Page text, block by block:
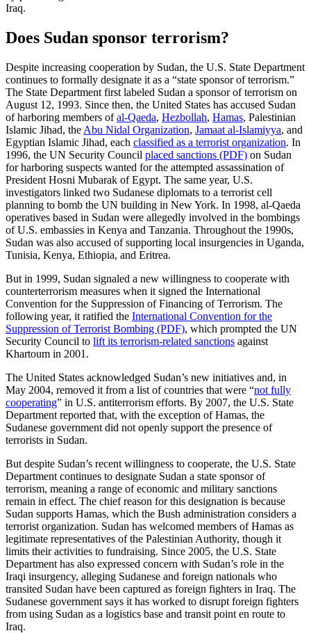
Iraq.
Does Sudan sponsor terrorism?
Despite increasing cooperation by Sudan, the U.S. State Department
continues to formally designate it as a “state sponsor of terrorism.”
The State Department first labeled Sudan a sponsor of terrorism on
August 12, 1993. Since then, the United States has accused Sudan
of harboring members ofal-Qaeda, Hezbollah, Hamas, Palestinian
Islamic Jihad, the Abu Nidal Organization, Jamaat al-Islamiyya, and
Egyptian Islamic Jihad, each classified as a terrorist organization. In
1996, the UN Security Council placed sanctions (PDF) on Sudan
for harboring suspects wanted for the attempted assassination of
President Hosni Mubarak of Egypt. The same year, U.S.
investigators linked two Sudanese diplomats to a terrorist cell
planning to bomb the UN building in New York. In 1998, al-Qaeda
operatives based in Sudan were allegedly involved in the bombings
of U.S. embassies in Kenya and Tanzania. Throughout the 1990s,
Sudan was also accused of supporting local insurgencies in Uganda,
Tunisia, Kenya, Ethiopia, and Eritrea.
But in 1999, Sudan signaled a new willingness to cooperate with
counterterrorism measures when it signed the International
Convention for the Suppression of Financing of Terrorism. The
following year, it ratified the International Convention for the
Suppression of Terrorist Bombing (PDF), which prompted the UN
Security Council to lift its terrorism-related sanctions against
Khartoum in 2001.
The United States acknowledged Sudan’s new initiatives and, in
May 2004, removed it from a list of countries that were “not fully
cooperating” in U.S. antiterrorism efforts. By 2007, the U.S. State
Department reported that, with the exception of Hamas, the
Sudanese government did not openly support the presence of
terrorists in Sudan.
But despite Sudan’s recent willingness to cooperate, the U.S. State
Department continues to designate Sudan a state sponsor of
terrorism, meaning a range of economic and military sanctions
remain in effect. The chief reason for this designation is because
Sudan supports Hamas, which the Bush administration considers a
terrorist organization. Sudan has welcomed members of Hamas as
legitimate representatives of the Palestinian Authority, though it
limits their activities to fundraising. Since 2005, the U.S. State
Department has also expressed concern with Sudan’s role in the
Iraqi insurgency, alleging Sudanese and foreign nationals who
transited Sudan have been captured as foreign fighters in Iraq. The
Sudanese government says it has worked to disrupt foreign fighters
from using Sudan as a logistics base and transit point en route to
Iraq.